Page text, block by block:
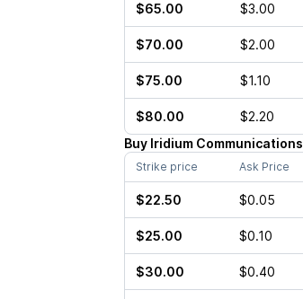
$65.00 $3.00
$70.00 $2.00
$75.00 $1.10
$80.00 $2.20
Buy Iridium Communications
Strike price Ask Price
$22.50 $0.05
$25.00 $0.10
$30.00 $0.40